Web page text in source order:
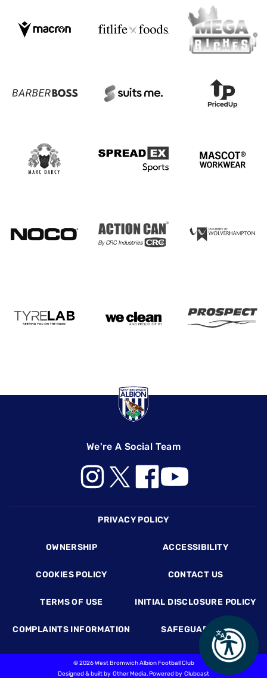
We're A Social Team
PRIVACY POLICY
OWNERSHIP ACCESSIBILITY
COOKIES POLICY CONTACT US
TERMS OF USE INITIAL DISCLOSURE POLICY
COMPLAINTS INFORMATION SAFEGUARDING
©2026 West Bromwich Albion Football Club
Designed & built by Other Media, Powered by Clubcast